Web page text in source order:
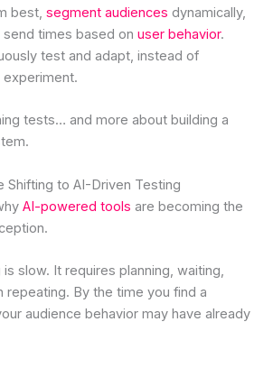
best, segment audiences dynamically,
times based on user behavior.
test and adapt, instead of
tests… and more about building a
Shifting to AI-Driven Testing
AI-powered tools are becoming the
slow. It requires planning, waiting,
repeating. By the time you find a
audience behavior may have already